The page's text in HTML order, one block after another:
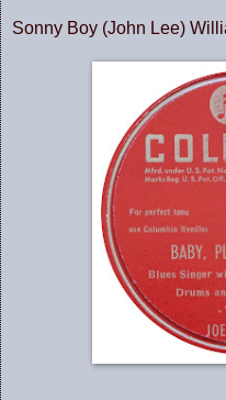
Sonny Boy (John Lee)